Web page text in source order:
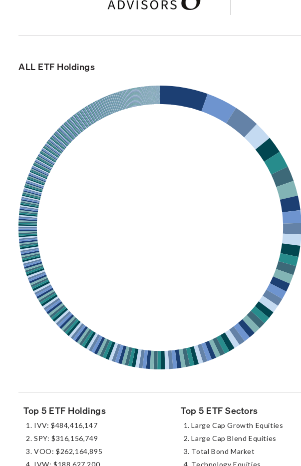
ALL ETF Holdings
Top 5 ETF Holdings
IVV: $484,416,147
SPY: $316,156,749
VOO: $262,164,895
IVW: $188,627,200
Top 5 ETF Sectors
Large Cap Growth Equities
Large Cap Blend Equities
Total Bond Market
Technology Equities